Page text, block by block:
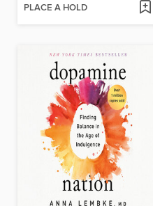
PLACE A HOLD